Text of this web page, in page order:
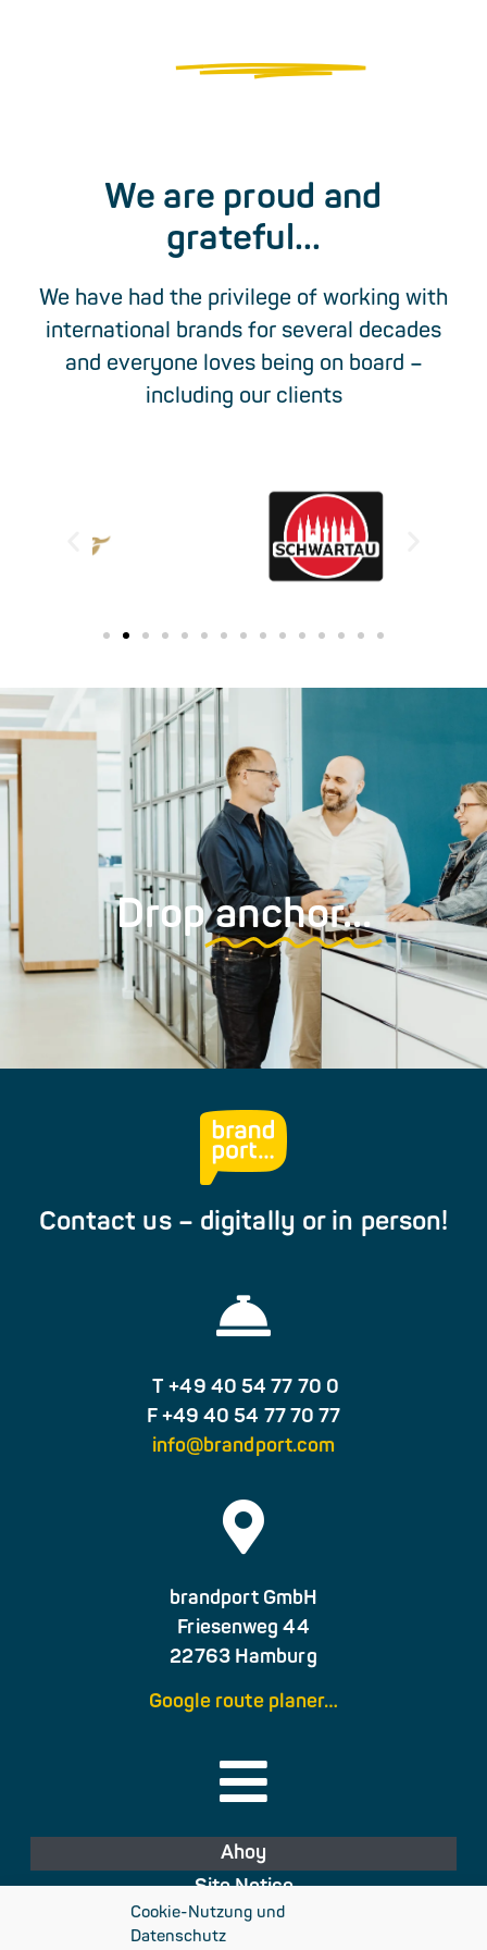
Cookie-Nutzung und
Datenschutz
Or write an email...
We are proud and
grateful...
We have had the privilege of working with
international brands for several decades
and everyone loves being on board –
including our clients
Drop anchor…
Contact us – digitally or in person!
T +49 40 54 77 70 0
F +49 40 54 77 70 77
info@brandport.com
brandport GmbH
Friesenweg 44
22763 Hamburg
Google route planer…
Ahoy
Site Notice
Privacy Policy